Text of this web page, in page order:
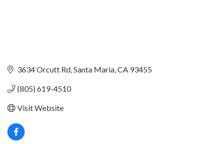
3634 Orcutt Rd Santa Maria CA 93455
(805) 619-4510
Visit Website